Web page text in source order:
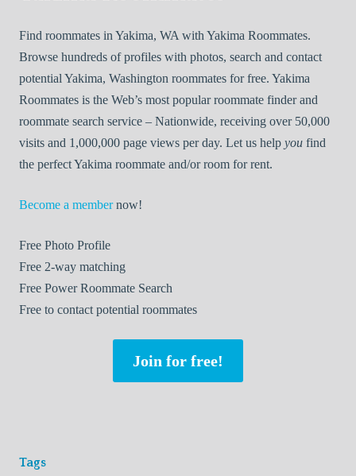
Find roommates in Yakima, WA with Yakima Roommates.
Browse hundreds of profiles with photos, search and contact
potential Yakima, Washington roommates for free. Yakima
Roommates is the Web’s most popular roommate finder and
roommate search service – Nationwide, receiving over 50,000
visits and 1,000,000 page views per day. Let us help you find
the perfect Yakima roommate and/or room for rent.
Become a membernow!
Free Photo Profile
Free 2-way matching
Free Power Roommate Search
Free to contact potential roommates
Join for free!
Tags